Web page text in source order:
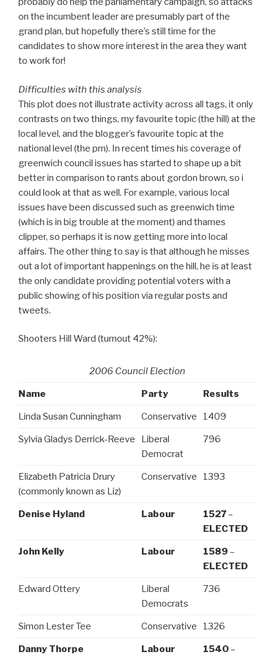
on the incumbent leader are presumably part of the
grand plan, but hopefully there’s still time for the
candidates to show more interest in the area they want
to work for!
Difficulties with this analysis
This plot does not illustrate activity across all tags, it only
contrasts on two things, my favourite topic (the hill) at the
local level, and the blogger’s favourite topic at the
national level (the pm). In recent times his coverage of
greenwich council issues has started to shape up a bit
better in comparison to rants about gordon brown, so i
could look at that as well. For example, various local
issues have been discussed such as greenwich time
(which is in big trouble at the moment) and thames
clipper, so perhaps it is now getting more into local
affairs. The other thing to say is that although he misses
out a lot of important happenings on the hill, he is at least
the only candidate providing potential voters with a
public showing of his position via regular posts and
tweets.
Shooters Hill Ward (turnout 42%):
2006 Council Election
Name Party Results
Linda Susan Cunningham Conservative 1409
Sylvia Gladys Derrick-Reeve
Liberal
Democrat
796
Elizabeth Patricia Drury
(commonly known as Liz)
Conservative 1393
Denise Hyland Labour 1527–
ELECTED
John Kelly Labour 1589 –
ELECTED
Edward Ottery
Liberal
Democrats
736
Simon Lester Tee Conservative 1326
Danny Thorpe Labour 1540–